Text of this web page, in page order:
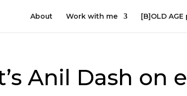
About Work with me [B]OLD
Anil Dash on